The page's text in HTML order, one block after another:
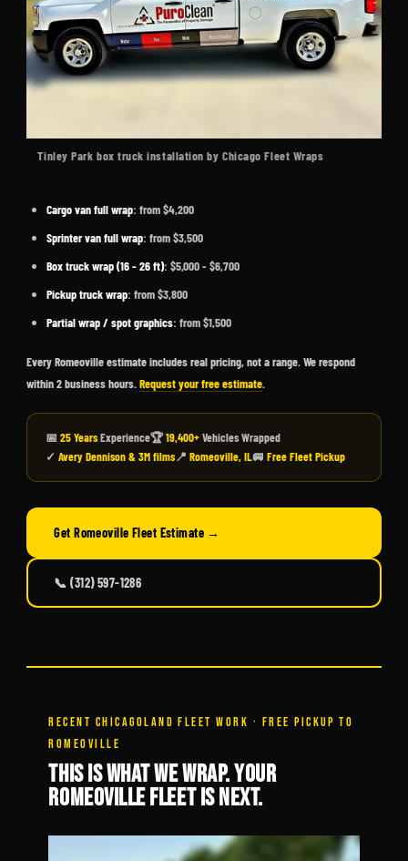
Tinley Park box truck installation by Chicago Fleet Wraps
Cargo van full wrap: from $4,200
Sprinter van full wrap: from $3,500
Box truck wrap (16 - 26 ft): $5,000 - $6,700
Pickup truck wrap: from $3,800
Partial wrap / spot graphics: from $1,500
Every Romeoville estimate includes real pricing, not a range. We respond
within 2 business hours.Request your free estimate.
📅25 YearsExperience🏆19,400+Vehicles Wrapped
✓Avery Dennison & 3M films📍Romeoville, IL🚐Free Fleet Pickup
Get Romeoville Fleet Estimate →
📞 (312) 597-1286
RECENT CHICAGOLAND FLEET WORK · FREE PICKUP TO
ROMEOVILLE
THIS IS WHAT WE WRAP. YOUR
ROMEOVILLE FLEET IS NEXT.